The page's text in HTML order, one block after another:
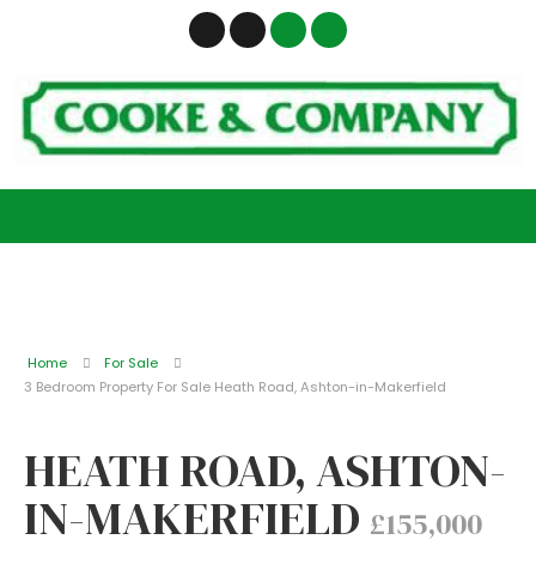
Home
For Sale
3 Bedroom Property For Sale Heath Road, Ashton-in-Makerfield
HEATH ROAD, ASHTON-
IN-MAKERFIELD £155,000